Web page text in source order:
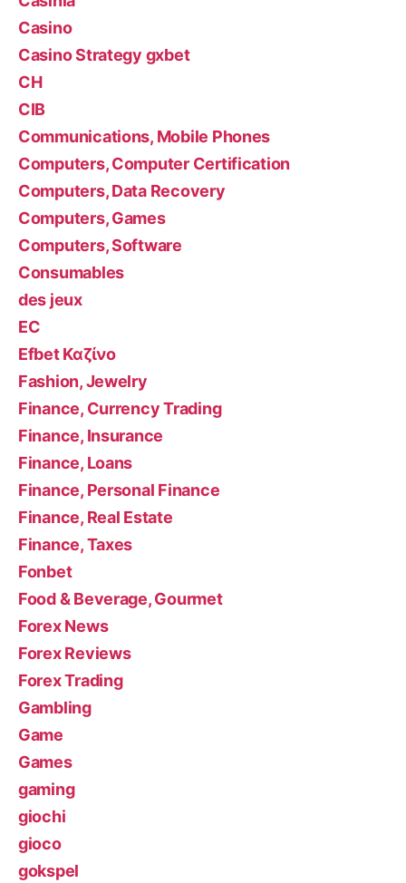
Casino
Casino Strategy gxbet
CH
CIB
Communications, Mobile Phones
Computers, Computer Certification
Computers, Data Recovery
Computers, Games
Computers, Software
Consumables
des jeux
EC
Efbet Καζίνο
Fashion, Jewelry
Finance, Currency Trading
Finance, Insurance
Finance, Loans
Finance, Personal Finance
Finance, Real Estate
Finance, Taxes
Fonbet
Food & Beverage, Gourmet
Forex News
Forex Reviews
Forex Trading
Gambling
Game
Games
gaming
giochi
gioco
gokspel